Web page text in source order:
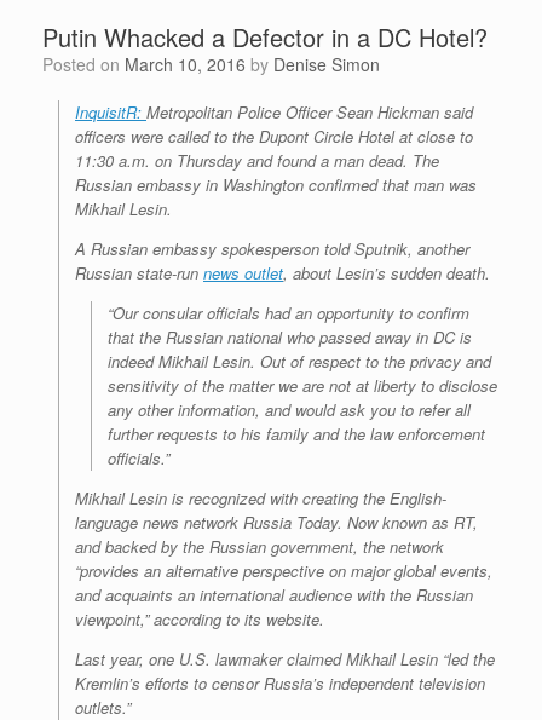
Putin Whacked a Defector in a DC Hotel?
Posted on March 10, 2016 by Denise Simon
InquisitR: Metropolitan Police Officer Sean Hickman said
officers were called to the Dupont Circle Hotel at close to
11:30 a.m. on Thursday and found a man dead. The
Russian embassy in Washington confirmed that man was
Mikhail Lesin.
A Russian embassy spokesperson told Sputnik, another
Russian state-run news outlet, about Lesin’s sudden death.
“Our consular officials had an opportunity to confirm
that the Russian national who passed away in DC is
indeed Mikhail Lesin. Out of respect to the privacy and
sensitivity of the matter we are not at liberty to disclose
any other information, and would ask you to refer all
further requests to his family and the law enforcement
officials.”
Mikhail Lesin is recognized with creating the English-
language news network Russia Today. Now known as RT,
and backed by the Russian government, the network
“provides an alternative perspective on major global events,
and acquaints an international audience with the Russian
viewpoint,” according to its website.
Last year, one U.S. lawmaker claimed Mikhail Lesin “led the
Kremlin’s efforts to censor Russia’s independent television
outlets.”